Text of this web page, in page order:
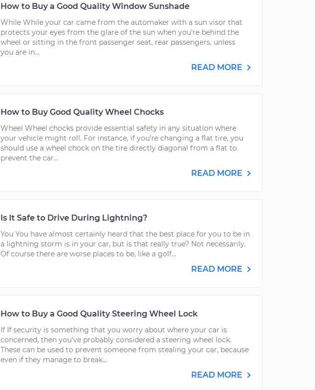
How to Buy a Good Quality Window Sunshade
While While your car came from the automaker with a sun visor that
protects your eyes from the glare of the sun when you’re behind the
wheel or sitting in the front passenger seat, rear passengers, unless
you are in...
READ MORE
How to Buy Good Quality Wheel Chocks
Wheel Wheel chocks provide essential safety in any situation where
your vehicle might roll. For instance, if you’re changing a flat tire, you
should use a wheel chock on the tire directly diagonal from a flat to
prevent the car...
READ MORE
Is It Safe to Drive During Lightning?
You You have almost certainly heard that the best place for you to be in
a lightning storm is in your car, but is that really true? Not necessarily.
Of course there are worse places to be, like a golf...
READ MORE
How to Buy a Good Quality Steering Wheel Lock
If If security is something that you worry about where your car is
concerned, then you've probably considered a steering wheel lock.
These can be used to prevent someone from stealing your car, because
even if they manage to break...
READ MORE